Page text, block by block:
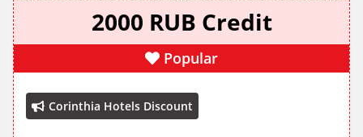
2000 RUB Credit
Popular
Corinthia Hotels Discount